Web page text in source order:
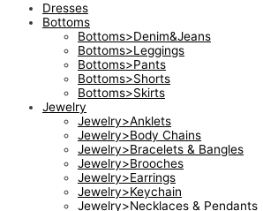
Dresses
Bottoms
Bottoms>Denim&Jeans
Bottoms>Leggings
Bottoms>Pants
Bottoms>Shorts
Bottoms>Skirts
Jewelry
Jewelry>Anklets
Jewelry>Body Chains
Jewelry>Bracelets & Bangles
Jewelry>Brooches
Jewelry>Earrings
Jewelry>Keychain
Jewelry>Necklaces & Pendants